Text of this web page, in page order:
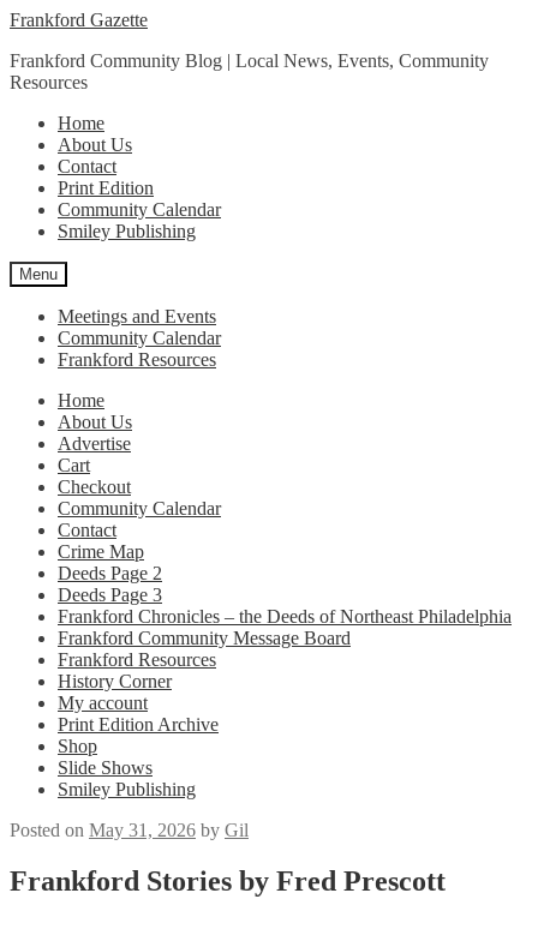
Skip
navigation
Skip
content
Frankford Gazette
Frankford Community Blog | Local News, Events, Community
Resources
Home
About Us
Contact
Print Edition
Community Calendar
Smiley Publishing
Menu
Meetings and Events
Community Calendar
Frankford Resources
Home
About Us
Advertise
Cart
Checkout
Community Calendar
Contact
Crime Map
Deeds Page 2
Deeds Page 3
Frankford Chronicles – the Deeds of Northeast Philadelphia
Frankford Community Message Board
Frankford Resources
History Corner
My account
Print Edition Archive
Shop
Slide Shows
Smiley Publishing
Posted on May 31, 2026 by Gil
Frankford Stories by Fred Prescott